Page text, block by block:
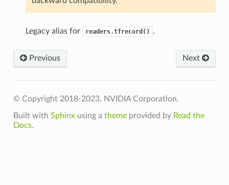
Legacy alias for readers.tfrecord() .
Previous Next
© Copyright 2018-2023, NVIDIA Corporation.
Built with Sphinxusing a themeprovided by Read the
Docs.